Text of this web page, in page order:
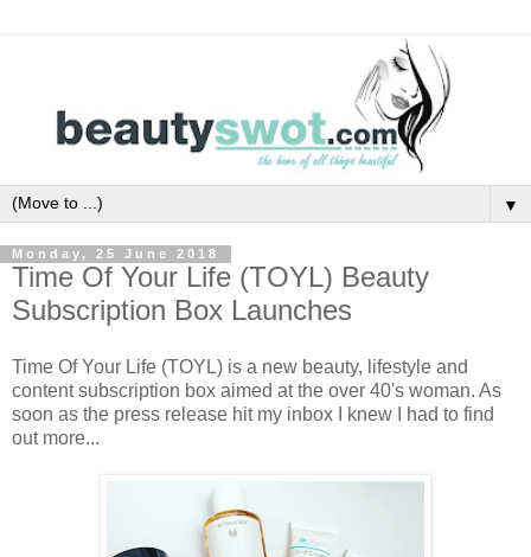
▼
Monday, 25 June 2018
Time Of Your Life (TOYL) Beauty
Subscription Box Launches
Time Of Your Life (TOYL) is a new beauty, lifestyle and
content subscription box aimed at the over 40's woman. As
soon as the press release hit my inbox I knew I had to find
out more...